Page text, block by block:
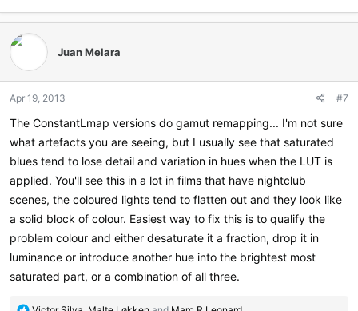
Juan Melara
Apr 19, 2013 #7
The ConstantLmap versions do gamut remapping... I'm not sure
what artefacts you are seeing, but I usually see that saturated
blues tend to lose detail and variation in hues when the LUT is
applied. You'll see this in a lot in films that have nightclub
scenes, the coloured lights tend to flatten out and they look like
a solid block of colour. Easiest way to fix this is to qualify the
problem colour and either desaturate it a fraction, drop it in
luminance or introduce another hue into the brightest most
saturated part, or a combination of all three.